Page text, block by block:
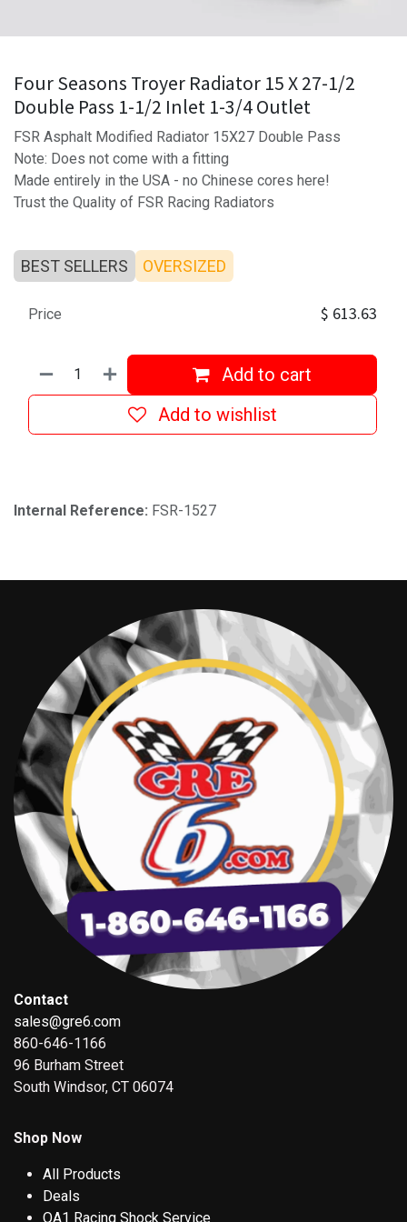
Four Seasons Troyer Radiator 15 X 27-1/2
Double Pass 1-1/2 Inlet 1-3/4 Outlet
FSR Asphalt Modified Radiator 15X27 Double Pass
Note: Does not come with a fitting
Made entirely in the USA - no Chinese cores here!
Trust the Quality of FSR Racing Radiators
BEST SELLERS OVERSIZED
Add to cart
Add to wishlist
Price $ 613.63
Internal Reference: FSR-1527
Contact
sales@gre6.com
860-646-1166
96 Burham Street
South Windsor, CT 06074
Shop Now
All Products
Deals
QA1 Racing Shock Service